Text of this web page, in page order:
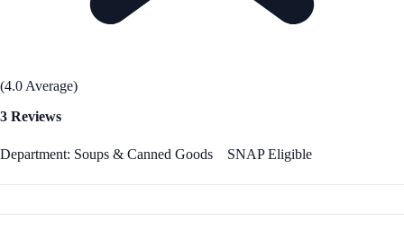
(4.0 Average)
3 Reviews
Department: Soups & Canned Goods SNAP Eligible